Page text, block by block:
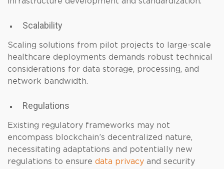
Scalability
Scaling solutions from pilot projects to large-scale
healthcare deployments demands robust technical
considerations for data storage, processing, and
network bandwidth.
Regulations
Existing regulatory frameworks may not
encompass blockchain’s decentralized nature,
necessitating adaptations and potentially new
regulations to ensure data privacy and security